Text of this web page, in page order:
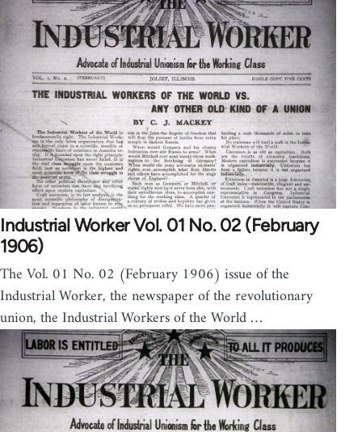
Industrial Worker Vol. 01 No. 02 (February
1906)
The Vol. 01 No. 02 (February 1906) issue of the
Industrial Worker, the newspaper of the revolutionary
union, the Industrial Workers of the World …